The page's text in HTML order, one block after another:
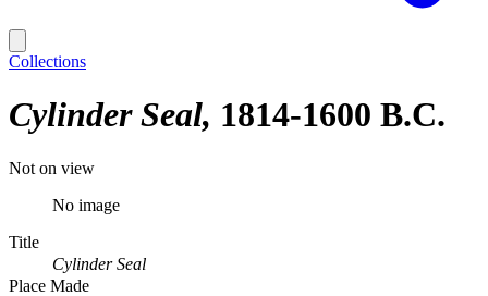
Collections
Cylinder Seal 1814-1600 B.C.
Not on view
No image
Title
Cylinder Seal
Place Made